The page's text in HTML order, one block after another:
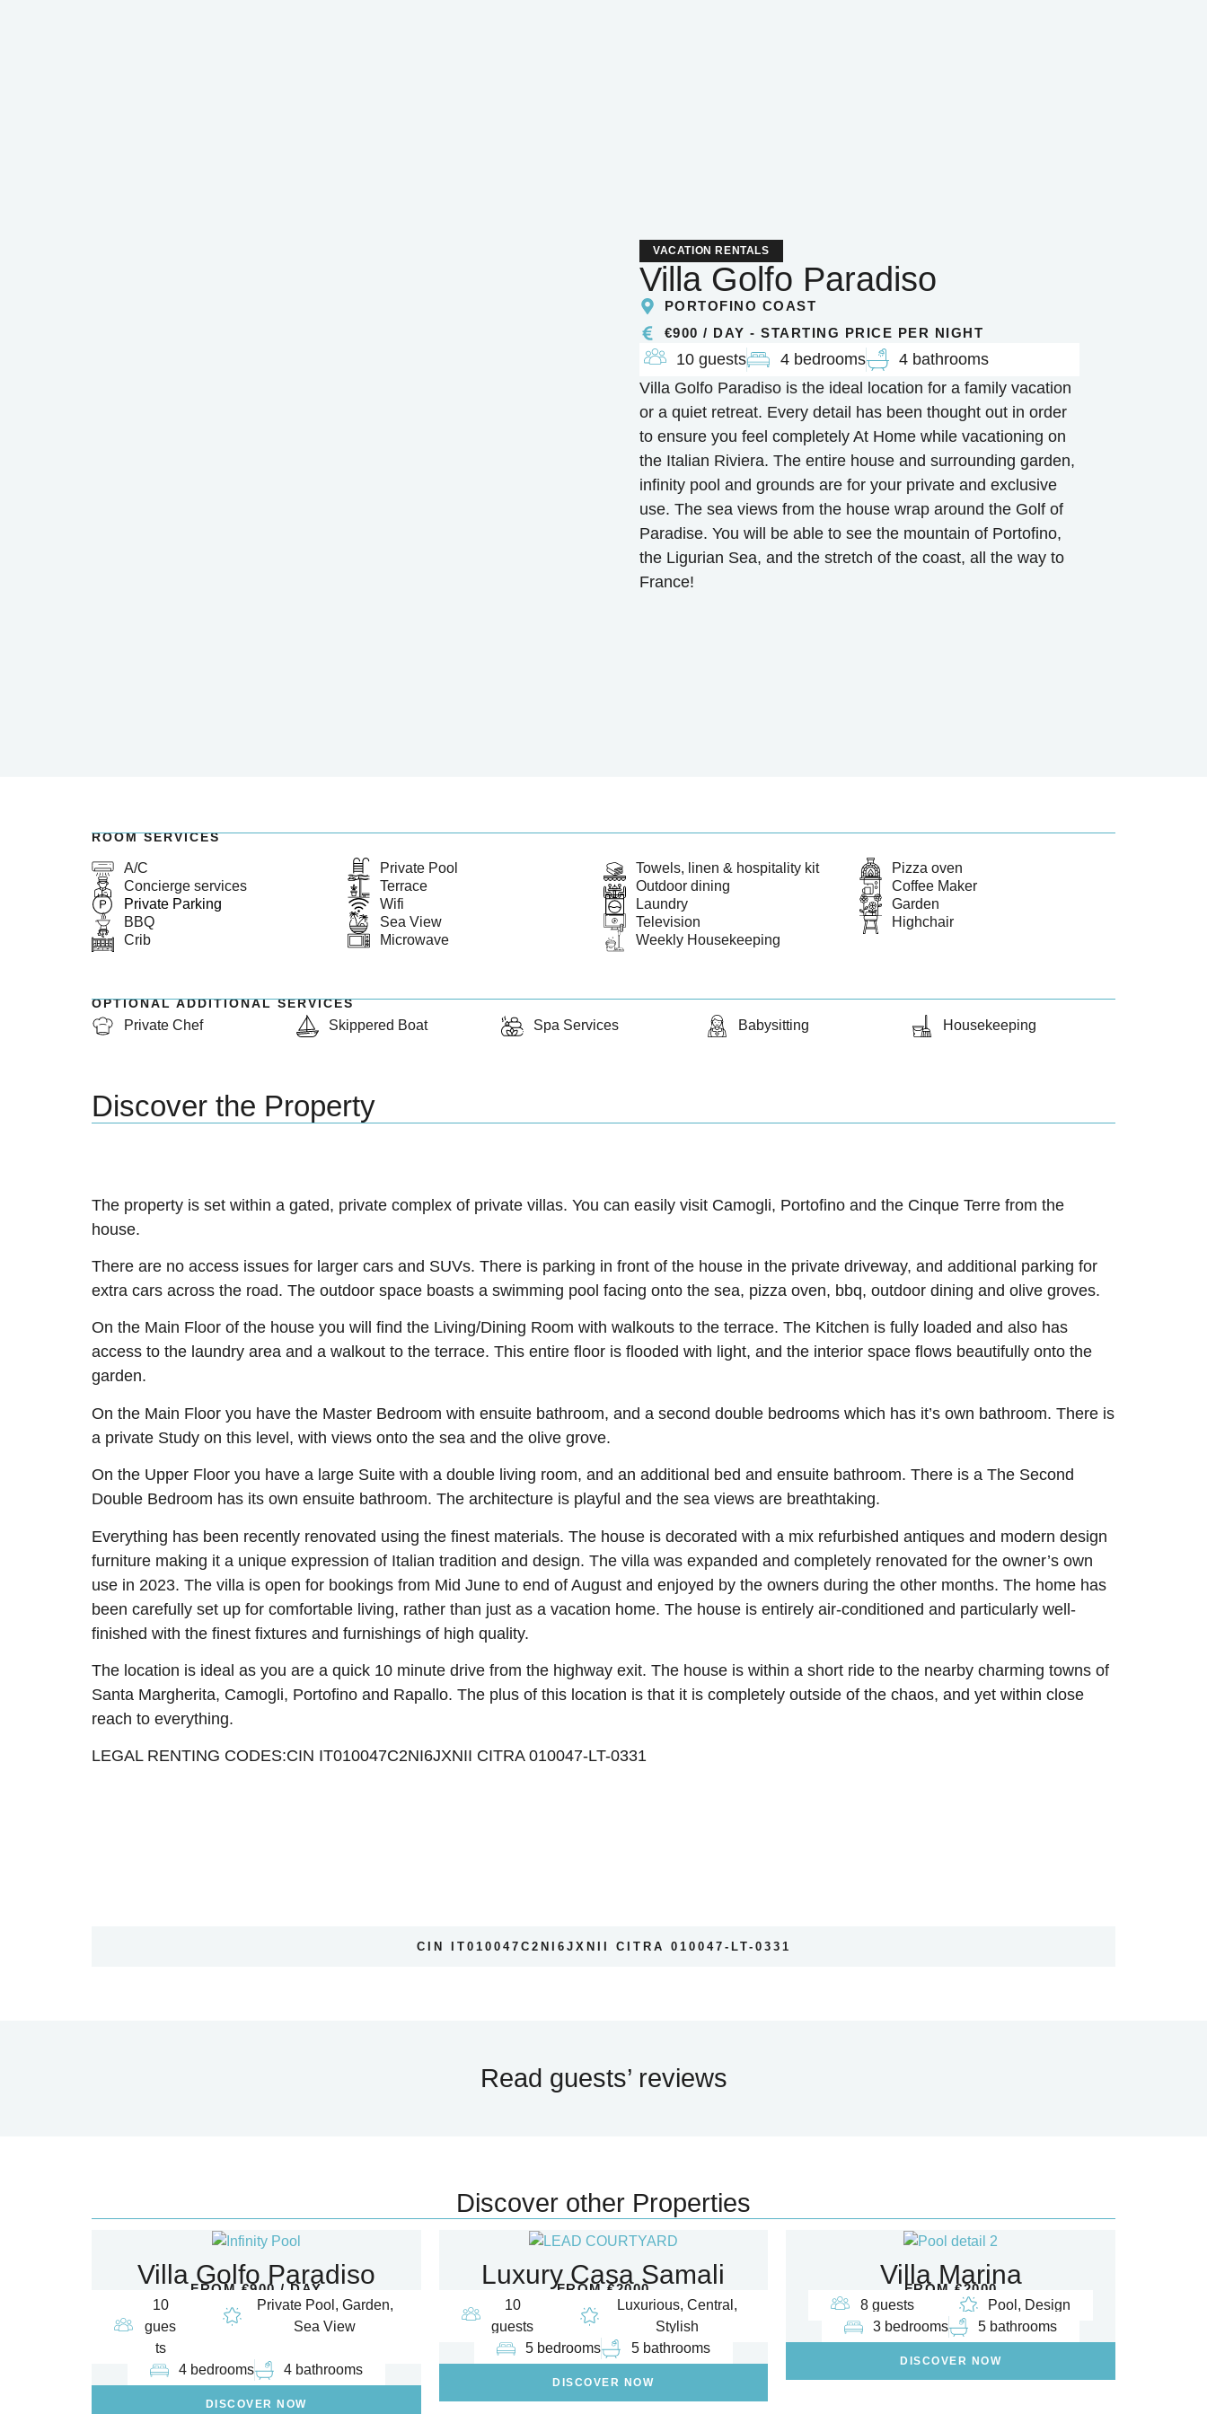
VACATION RENTALS
Villa Golfo Paradiso
PORTOFINO COAST
€900 / DAY - STARTING PRICE PER NIGHT
10 guests 4 bedrooms
4 bathrooms
Villa Golfo Paradiso is the ideal location for a family vacation
or a quiet retreat. Every detail has been thought out in order
to ensure you feel completely At Home while vacationing on
the Italian Riviera. The entire house and surrounding garden,
infinity pool and grounds are for your private and exclusive
use. The sea views from the house wrap around the Golf of
Paradise. You will be able to see the mountain of Portofino,
the Ligurian Sea, and the stretch of the coast, all the way to
France!
ROOM SERVICES
A/C Private Pool Towels, linen & hospitality kit
Pizza oven
Concierge services
Terrace Outdoor dining
Coffee Maker
Private Parking
Wifi Laundry
Garden
BBQ
Sea View Television
Highchair
Crib
Microwave Weekly Housekeeping
OPTIONAL ADDITIONAL SERVICES
Private Chef Skippered Boat Spa Services Babysitting Housekeeping
Discover the Property
The property is set within a gated, private complex of private villas. You can easily visit Camogli, Portofino and the Cinque Terre from the
house.
There are no access issues for larger cars and SUVs. There is parking in front of the house in the private driveway, and additional parking for
extra cars across the road. The outdoor space boasts a swimming pool facing onto the sea, pizza oven, bbq, outdoor dining and olive groves.
On the Main Floor of the house you will find the Living/Dining Room with walkouts to the terrace. The Kitchen is fully loaded and also has
access to the laundry area and a walkout to the terrace. This entire floor is flooded with light, and the interior space flows beautifully onto the
garden.
On the Main Floor you have the Master Bedroom with ensuite bathroom, and a second double bedrooms which has it’s own bathroom. There is
a private Study on this level, with views onto the sea and the olive grove.
On the Upper Floor you have a large Suite with a double living room, and an additional bed and ensuite bathroom. There is a The Second
Double Bedroom has its own ensuite bathroom. The architecture is playful and the sea views are breathtaking.
Everything has been recently renovated using the finest materials. The house is decorated with a mix refurbished antiques and modern design
furniture making it a unique expression of Italian tradition and design. The villa was expanded and completely renovated for the owner’s own
use in 2023. The villa is open for bookings from Mid June to end of August and enjoyed by the owners during the other months. The home has
been carefully set up for comfortable living, rather than just as a vacation home. The house is entirely air-conditioned and particularly well-
finished with the finest fixtures and furnishings of high quality.
The location is ideal as you are a quick 10 minute drive from the highway exit. The house is within a short ride to the nearby charming towns of
Santa Margherita, Camogli, Portofino and Rapallo. The plus of this location is that it is completely outside of the chaos, and yet within close
reach to everything.
LEGAL RENTING CODES:CIN IT010047C2NI6JXNII CITRA 010047-LT-0331
CIN IT010047C2NI6JXNII CITRA 010047-LT-0331
Read guests’ reviews
Discover other Properties
Villa Golfo Paradiso
FROM €900 / DAY
10
gues
ts
Private Pool, Garden,
Sea View
4 bedrooms 4 bathrooms
DISCOVER NOW
Luxury Casa Samali
FROM €2000
10
guests
Luxurious, Central,
Stylish
5 bedrooms
5 bathrooms
DISCOVER NOW
Villa Marina
FROM €2000
8 guests
Pool, Design
3 bedrooms
5 bathrooms
DISCOVER NOW